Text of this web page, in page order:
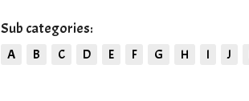
Sub categories:
A B C D E F G H I J